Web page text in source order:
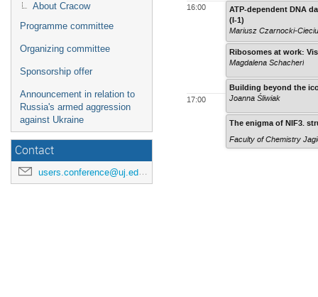
About Cracow
Programme committee
Organizing committee
Sponsorship offer
Announcement in relation to
Russia's armed aggression
against Ukraine
Contact
users.conference@uj.edu.pl
16:00
17:00
Mariusz Czarnocki-
ATP-dependent DNA
(I-1)
Magdalena Schacherl
Ribosomes at work:
Joanna Śliwiak
Building beyond the
The enigma of NIF3.
Faculty of Chemistry